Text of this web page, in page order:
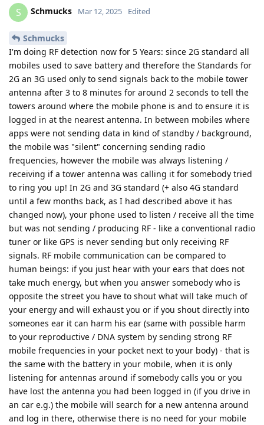
S Schmucks Mar 12, 2025 Edited
Schmucks
I'm doing RF detection now for 5 Years: since 2G standard all
mobiles used to save battery and therefore the Standards for
2G an 3G used only to send signals back to the mobile tower
antenna after 3 to 8 minutes for around 2 seconds to tell the
towers around where the mobile phone is and to ensure it is
logged in at the nearest antenna. In between mobiles where
apps were not sending data in kind of standby / background,
the mobile was "silent" concerning sending radio
frequencies, however the mobile was always listening /
receiving if a tower antenna was calling it for somebody tried
to ring you up! In 2G and 3G standard (+ also 4G standard
until a few months back, as I had described above it has
changed now), your phone used to listen / receive all the time
but was not sending / producing RF - like a conventional radio
tuner or like GPS is never sending but only receiving RF
signals. RF mobile communication can be compared to
human beings: if you just hear with your ears that does not
take much energy, but when you answer somebody who is
opposite the street you have to shout what will take much of
your energy and will exhaust you or if you shout directly into
someones ear it can harm his ear (same with possible harm
to your reproductive / DNA system by sending strong RF
mobile frequencies in your pocket next to your body) - that is
the same with the battery in your mobile, when it is only
listening for antennas around if somebody calls you or you
have lost the antenna you had been logged in (if you drive in
an car e.g.) the mobile will search for a new antenna around
and log in there, otherwise there is no need for your mobile